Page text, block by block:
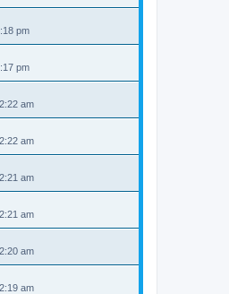
pm
pm
am
am
am
am
am
am